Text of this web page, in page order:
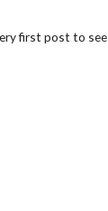
first post to see